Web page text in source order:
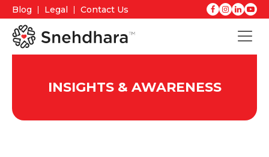
Blog Legal Contact Us
INSIGHTS & AWARENESS